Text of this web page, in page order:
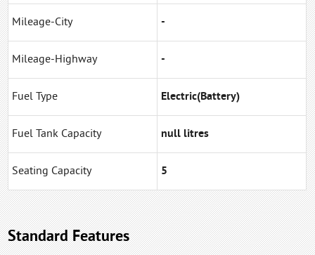
Mileage-City -
Mileage-Highway -
Fuel Type Electric(Battery)
Fuel Tank Capacity null litres
Seating Capacity 5
Standard Features